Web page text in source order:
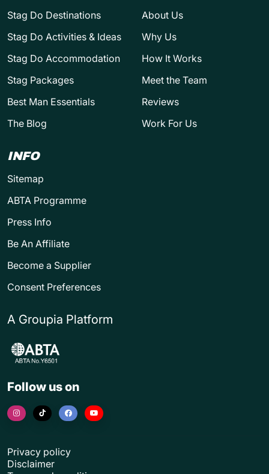
Stag Do Destinations
Stag Do Activities & Ideas
Stag Do Accommodation
Stag Packages
Best Man Essentials
The Blog
About Us
Why Us
How It Works
Meet the Team
Reviews
Work For Us
INFO
Sitemap
ABTA Programme
Press Info
Be An Affiliate
Become a Supplier
Consent Preferences
A Groupia Platform
Follow us on
Privacy policy
Disclaimer